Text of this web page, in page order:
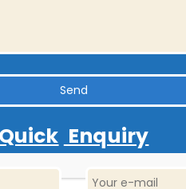
Quick Enquiry